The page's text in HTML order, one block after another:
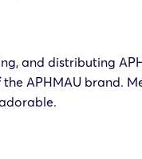
and distributing
APHMAU brand.